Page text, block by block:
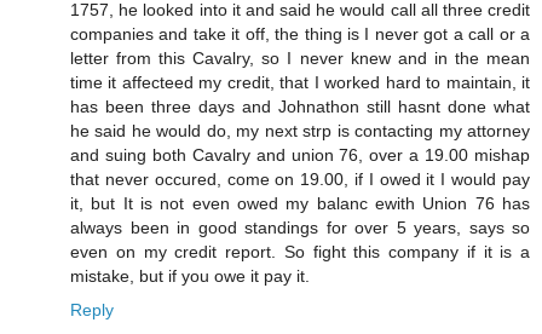
1757, he looked into it and said he would call all three credit
companies and take it off, the thing is I never got a call or a
letter from this Cavalry, so I never knew and in the mean
time it affecteed my credit, that I worked hard to maintain, it
has been three days and Johnathon still hasnt done what
he said he would do, my next strp is contacting my attorney
and suing both Cavalry and union 76, over a 19.00 mishap
that never occured, come on 19.00, if I owed it I would pay
it, but It is not even owed my balanc ewith Union 76 has
always been in good standings for over 5 years, says so
even on my credit report. So fight this company if it is a
mistake, but if you owe it pay it.
Reply